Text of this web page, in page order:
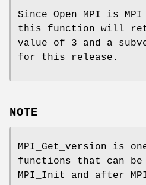
Since Open MPI is
this function will
value of 3 and a
for this release.
NOTE
MPI_Get_version is
functions that can
MPI_Init and after